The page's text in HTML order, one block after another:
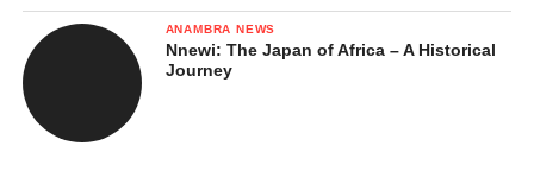
Separatist Movements
Long-Term National Impact
Was It a Fair Judgment?
ANAMBRA NEWS
Nnewi: The Japan of Africa – A Historical
Journey